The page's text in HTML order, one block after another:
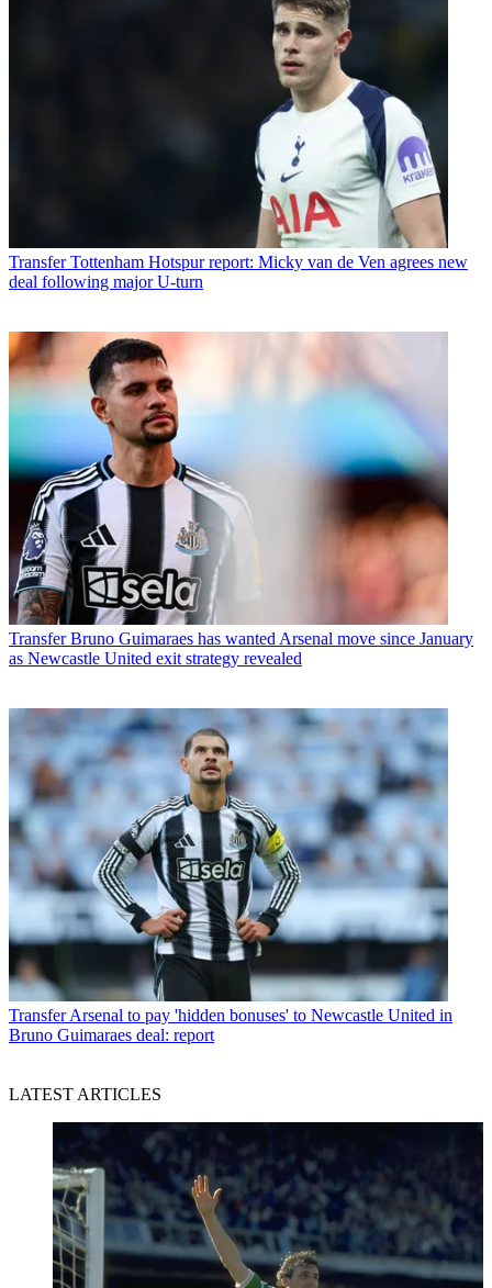
Transfer Tottenham Hotspur report: Micky van de Ven agrees new
deal following major U-turn
Transfer Bruno Guimaraes has wanted Arsenal move since January
as Newcastle United exit strategy revealed
Transfer Arsenal to pay 'hidden bonuses' to Newcastle United in
Bruno Guimaraes deal: report
LATEST ARTICLES